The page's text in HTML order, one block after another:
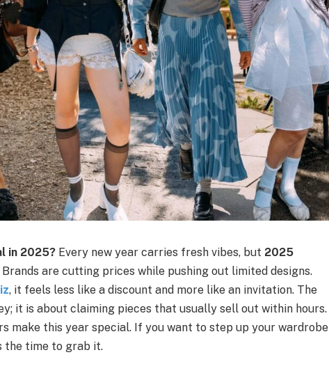
in 2025? Every new year carries fresh vibes, but 2025
are cutting prices while pushing out limited designs.
, it feels less like a discount and more like an invitation. The
it is about claiming pieces that usually sell out within hours.
make this year special. If you want to step up your wardrobe
the time to grab it.